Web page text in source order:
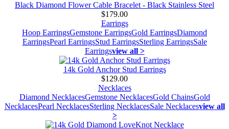
Black Diamond Flower Cable Bracelet - Black Stainless Steel
$179.00
Earrings
Hoop EarringsGemstone EarringsGold EarringsDiamond
EarringsPearl EarringsStud EarringsSterling EarringsSale
Earringsview all >
14k Gold Anchor Stud Earrings
$129.00
Necklaces
Diamond NecklacesGemstone NecklacesGold ChainsGold
NecklacesPearl NecklacesSterling NecklacesSale Necklacesview all
>